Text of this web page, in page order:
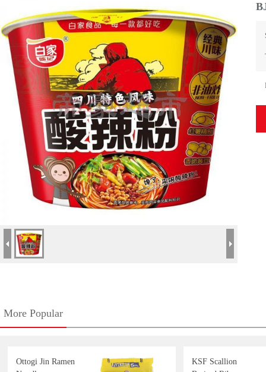
More Popular
Ottogi Jin Ramen
KSF Scallion